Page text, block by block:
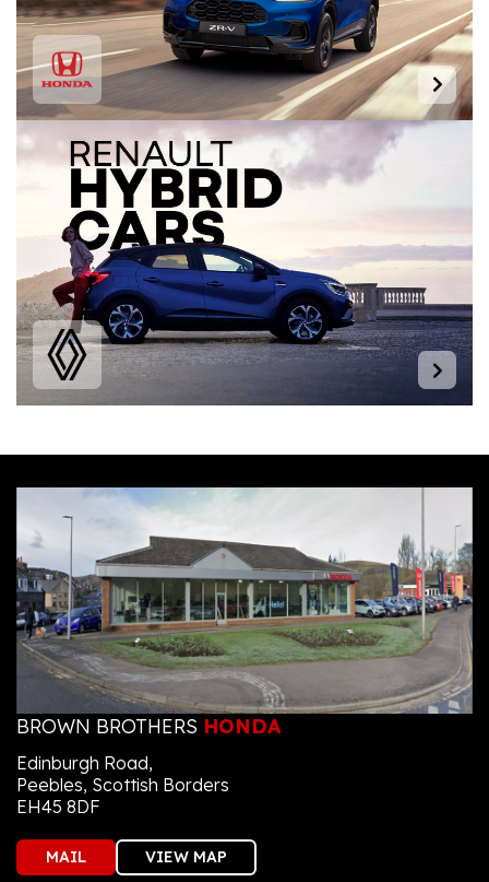
BROWN BROTHERS HONDA
Edinburgh Road,
Peebles, Scottish Borders
EH45 8DF
MAIL VIEW MAP